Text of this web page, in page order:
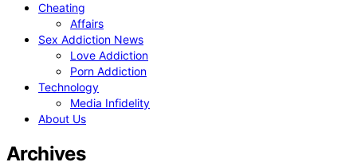
Cheating
Affairs
Sex Addiction News
Love Addiction
Porn Addiction
Technology
Media Infidelity
About Us
Archives